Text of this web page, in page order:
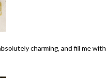
charming, and fill me with